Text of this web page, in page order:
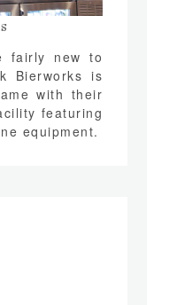
fairly new to
Bierworks is
with their
featuring
equipment.